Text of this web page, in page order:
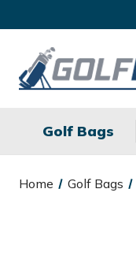
Golf Bags
Home Golf Bags